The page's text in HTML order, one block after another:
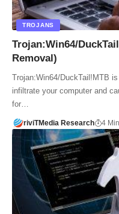
TROJANS
Trojan:Win64/
Removal)
Trojan:Win64/DuckTail!MTB
infiltrate your computer and
for…
riviTMedia Research 4